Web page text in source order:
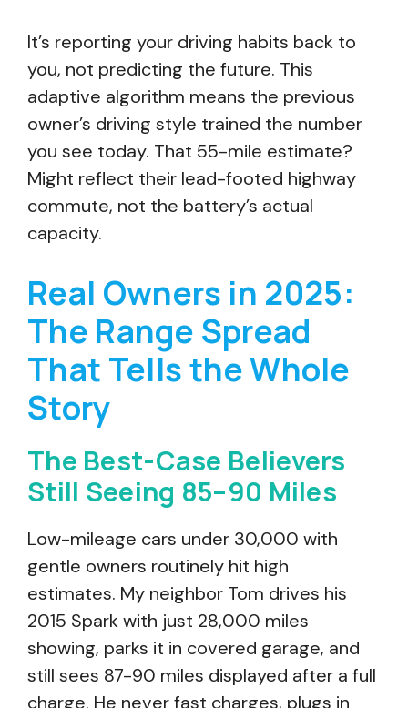
It’s reporting your driving habits back to
you, not predicting the future. This
adaptive algorithm means the previous
owner’s driving style trained the number
you see today. That 55-mile estimate?
Might reflect their lead-footed highway
commute, not the battery’s actual
capacity.
Real Owners in 2025:
The Range Spread
That Tells the Whole
Story
The Best-Case Believers
Still Seeing 85–90 Miles
Low-mileage cars under 30,000 with
gentle owners routinely hit high
estimates. My neighbor Tom drives his
2015 Spark with just 28,000 miles
showing, parks it in covered garage, and
still sees 87-90 miles displayed after a full
charge. He never fast charges, plugs in